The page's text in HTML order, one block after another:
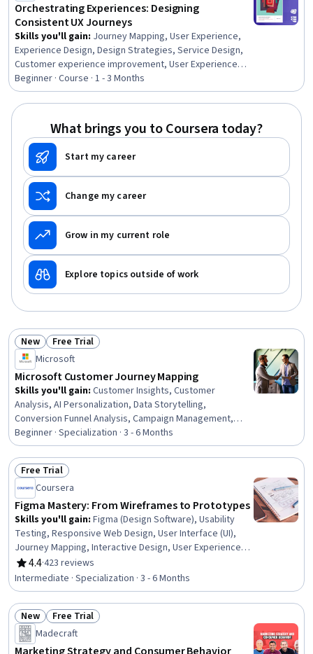
Orchestrating Experiences: Designing
Consistent UX Journeys
Skills you'll gain: Journey Mapping, User Experience,
Experience Design, Design Strategies, Service Design,
Customer experience improvement, User Experience
Design, Customer Engagement, UI/UX Strategy, User
Interface and User Experience (UI/UX) Design, Strategic
Planning, Design Research, Customer Insights,
Stakeholder Analysis, Business Systems Analysis,
Dependency Analysis, Business Strategies, Cross-
Functional Collaboration, Business Strategy, Product
Strategy
Beginner · Course · 1 - 3 Months
What brings you to Coursera today?
Start my career
Change my career
Grow in my current role
Explore topics outside of work
Status: New
New Status: Free Trial
Free Trial
Microsoft
Microsoft Customer Journey Mapping
Skills you'll gain: Customer Insights, Customer
Analysis, AI Personalization, Data Storytelling,
Conversion Funnel Analysis, Campaign Management,
Customer Data Management, Data-Driven Marketing,
Marketing Analytics, Data Presentation, Power BI,
Customer Relationship Management (CRM) Software,
Upselling, Customer Relationship Management,
Personalized Campaigns, Cross-Channel Marketing,
Performance Reporting, Key Performance Indicators
(KPIs), Campaign Planning, Email Marketing
Beginner · Specialization · 3 - 6 Months
Status: Free Trial
Free Trial
Coursera
Figma Mastery: From Wireframes to Prototypes
Skills you'll gain: Figma (Design Software), Usability
Testing, Responsive Web Design, User Interface (UI),
Journey Mapping, Interactive Design, User Experience
Design, Usability, Wireframing, User Interface (UI) Design,
Prototyping, User Experience, User Flows, Design
Research, Front-End Web Development, Web Design and
Development, Design Strategies, Mockups, User
Interface and User Experience (UI/UX) Design, Interaction
Design
4.4
Rating, 4.4 out of 5 stars
·423 reviews
Intermediate · Specialization · 3 - 6 Months
Status: New
New Status: Free Trial
Free Trial
Madecraft